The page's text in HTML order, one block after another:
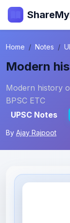
Home Notes
Modern
Modern history
BPSC ETC
UPSC Notes
By Ajay Rajpoot